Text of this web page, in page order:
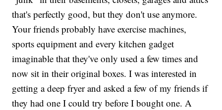
that's perfectly good, but they don't use anymore.
Your friends probably have exercise machines,
sports equipment and every kitchen gadget
imaginable that they've only used a few times and
now sit in their original boxes. I was interested in
getting a deep fryer and asked a few of my friends if
they had one I could try before I bought one. A